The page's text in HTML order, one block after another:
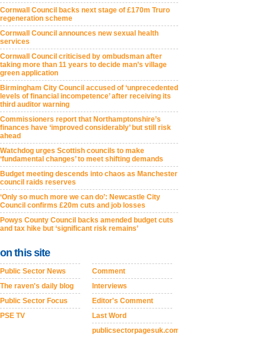
Cornwall Council backs next stage of £170m Truro
regeneration scheme
Cornwall Council announces new sexual health
services
Cornwall Council criticised by ombudsman after
taking more than 11 years to decide man’s village
green application
Birmingham City Council accused of ‘unprecedented
levels of financial incompetence’ after receiving its
third auditor warning
Commissioners report that Northamptonshire’s
finances have ‘improved considerably’ but still risk
ahead
Watchdog urges Scottish councils to make
‘fundamental changes’ to meet shifting demands
Budget meeting descends into chaos as Manchester
council raids reserves
‘Only so much more we can do’: Newcastle City
Council confirms £20m cuts and job losses
Powys County Council backs amended budget cuts
and tax hike but ‘significant risk remains’
on this site
Public Sector News
The raven's daily blog
Public Sector Focus
PSE TV
Comment
Interviews
Editor's Comment
Last Word
publicsectorpagesuk.com